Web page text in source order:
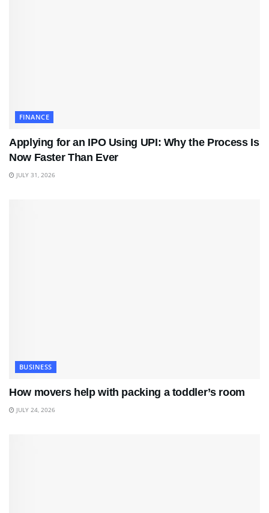
FINANCE
Applying for an IPO Using UPI: Why the Process Is
Now Faster Than Ever
JULY 31, 2026
BUSINESS
How movers help with packing a toddler’s room
JULY 24, 2026